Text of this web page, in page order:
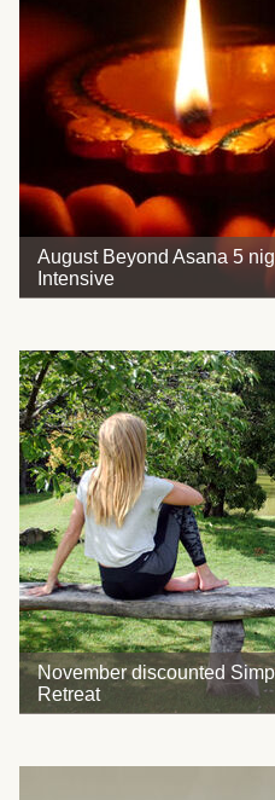
August Beyond Asana 5
Intensive
November discounted
Retreat